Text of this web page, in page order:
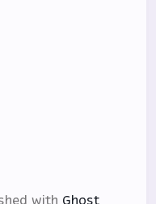
with Ghost